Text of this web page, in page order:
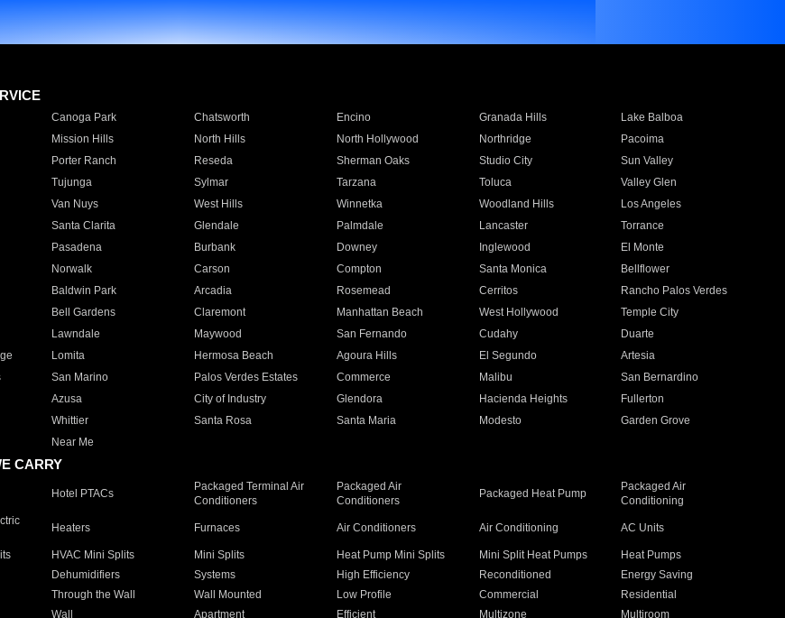
Canoga Park Chatsworth Encino Granada Hills
Lake Balboa
Mission Hills North Hills North Hollywood Northridge
Pacoima
Porter Ranch Reseda Sherman Oaks Studio City
Sun Valley
Tujunga Sylmar Tarzana Toluca
Valley Glen
Van Nuys West Hills Winnetka Woodland Hills
Los Angeles
Santa Clarita Glendale Palmdale Lancaster
Torrance
Pasadena Burbank Downey Inglewood
El Monte
Norwalk Carson Compton Santa Monica
Bellflower
Baldwin Park Arcadia Rosemead Cerritos
Rancho Palos Verdes
Bell Gardens Claremont Manhattan Beach West Hollywood
Temple City
Lawndale Maywood San Fernando Cudahy
Duarte
Lomita Hermosa Beach Agoura Hills El Segundo
Artesia
San Marino Palos Verdes Estates Commerce Malibu
San Bernardino
Azusa City of Industry Glendora Hacienda Heights
Fullerton
Whittier Santa Rosa Santa Maria Modesto
Garden Grove
Near Me
CARRY
Hotel PTACs
Packaged Terminal Air
Conditioners
Packaged Air
Conditioners
Packaged Heat Pump
Packaged Air
Conditioning
Heaters Furnaces Air Conditioners Air Conditioning AC Units
HVAC Mini Splits Mini Splits Heat Pump Mini Splits Mini Split Heat Pumps
Heat Pumps
Dehumidifiers Systems High Efficiency Reconditioned
Energy Saving
Through the Wall Wall Mounted Low Profile Commercial
Residential
Wall Apartment Efficient Multizone Multiroom